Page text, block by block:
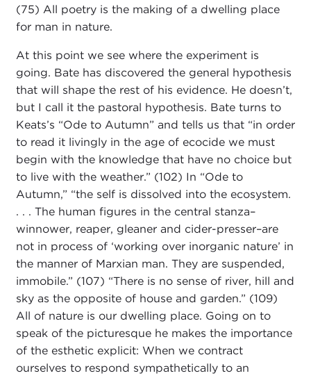
(75) All poetry is the making of a dwelling place
for man in nature.
At this point we see where the experiment is
going. Bate has discovered the general hypothesis
that will shape the rest of his evidence. He doesn’t,
but I call it the pastoral hypothesis. Bate turns to
Keats’s “Ode to Autumn” and tells us that “in order
to read it livingly in the age of ecocide we must
begin with the knowledge that have no choice but
to live with the weather.” (102) In “Ode to
Autumn,” “the self is dissolved into the ecosystem.
. . . The human figures in the central stanza–
winnower, reaper, gleaner and cider-presser–are
not in process of ‘working over inorganic nature’ in
the manner of Marxian man. They are suspended,
immobile.” (107) “There is no sense of river, hill and
sky as the opposite of house and garden.” (109)
All of nature is our dwelling place. Going on to
speak of the picturesque he makes the importance
of the esthetic explicit: When we contract
ourselves to respond sympathetically to an